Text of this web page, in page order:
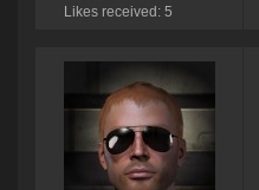
Likes received: 5